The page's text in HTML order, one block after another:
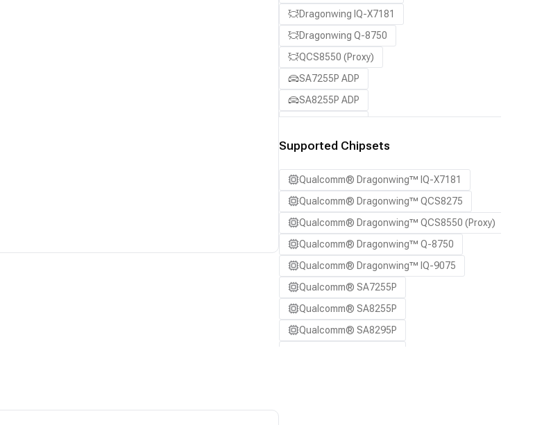
Dragonwing IQ-X7181
Dragonwing Q-8750
QCS8550 (Proxy)
SA7255P ADP
SA8255P ADP
SA8295P ADP
SA8650P ADP
Samsung Galaxy S21
Samsung Galaxy S21 Ultra
Samsung Galaxy S22 5G
Samsung Galaxy S22 Ultra 5G
Samsung Galaxy S22+ 5G
Samsung Galaxy S23
Samsung Galaxy S23 Ultra
Samsung Galaxy S23+
Supported Chipsets
Qualcomm® Dragonwing™ IQ-X7181
Qualcomm® Dragonwing™ QCS8275
Qualcomm® Dragonwing™ QCS8550 (Proxy)
Qualcomm® Dragonwing™ Q-8750
Qualcomm® Dragonwing™ IQ-9075
Qualcomm® SA7255P
Qualcomm® SA8255P
Qualcomm® SA8295P